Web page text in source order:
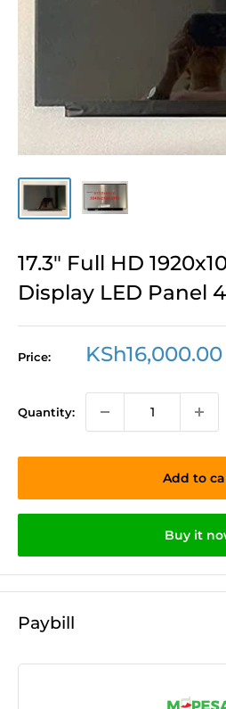
17.3" Full HD
Display LED Panel
Price:
Sale
KSh16,000.00
Quantity:
Add to
Buy it
Paybill